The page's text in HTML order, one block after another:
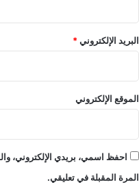
البريد الإلكتروني*
الموقع الإلكتروني
احفظ اسمي، بريدي الإلكتروني،
المرة المقبلة في تعليقي.